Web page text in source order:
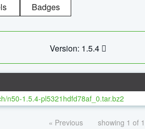
Badges
Version: 1.5.4
n50-1.5.4-pl5321hdfd78af_0.tar.bz2
« Previous showing 1 of 1